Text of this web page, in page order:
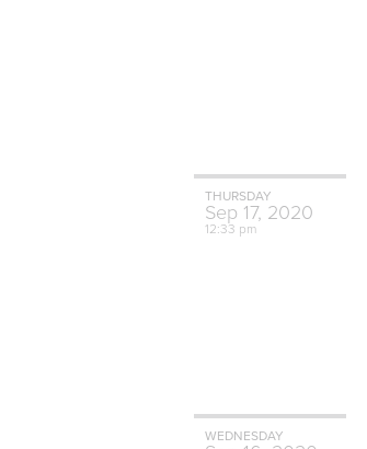
THURSDAY
Sep 17, 2020
12:33 pm
WEDNESDAY